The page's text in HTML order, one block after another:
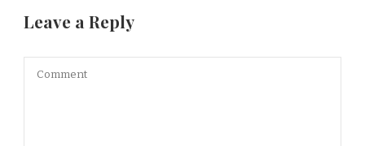
Leave a Reply